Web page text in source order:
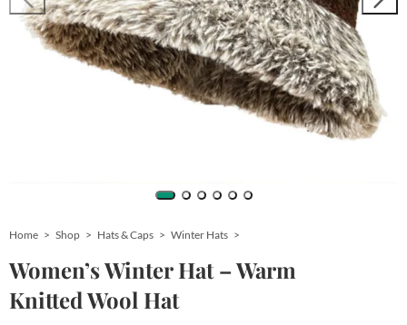
Home Shop Hats & Caps Winter Hats
Women’s Winter Hat – Warm
Knitted Wool Hat